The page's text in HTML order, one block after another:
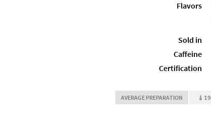
Flavors
Sold in
Caffeine
Certification
AVERAGE PREPARATION